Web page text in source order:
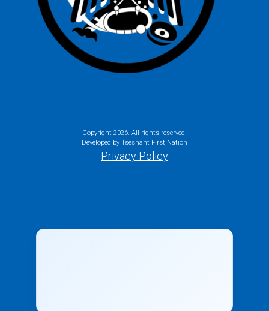
Copyright 2026. All rights reserved.
Developed by Tseshaht First Nation
Privacy Policy